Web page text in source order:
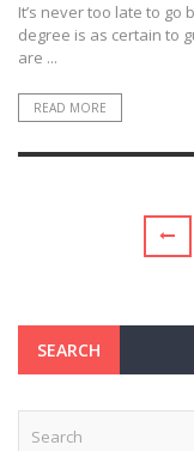
It’s never too late to go
degree is as certain to
are ...
READ MORE
SEARCH